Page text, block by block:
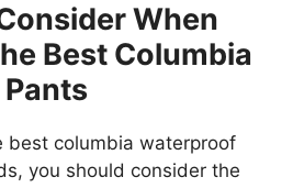
When
Best Columbia
best columbia waterproof
you should consider the